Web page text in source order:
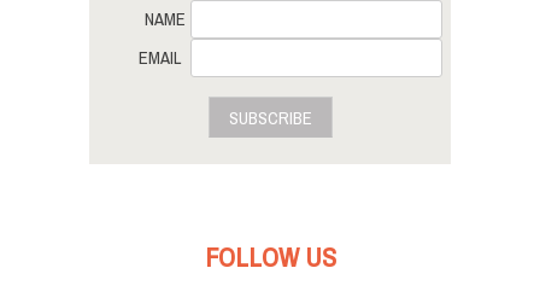
NAME
EMAIL
SUBSCRIBE
FOLLOW US